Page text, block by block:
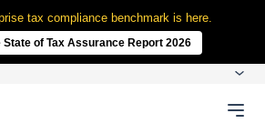
tax compliance benchmark is here.
State of Tax Assurance Report 2026